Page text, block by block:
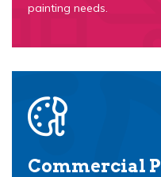
painting needs.
Commercial